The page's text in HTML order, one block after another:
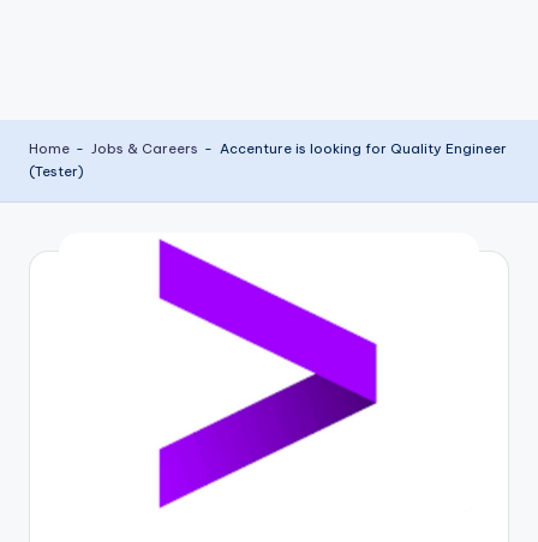
Home - Jobs & Careers - Accenture is looking for Quality Engineer
(Tester)